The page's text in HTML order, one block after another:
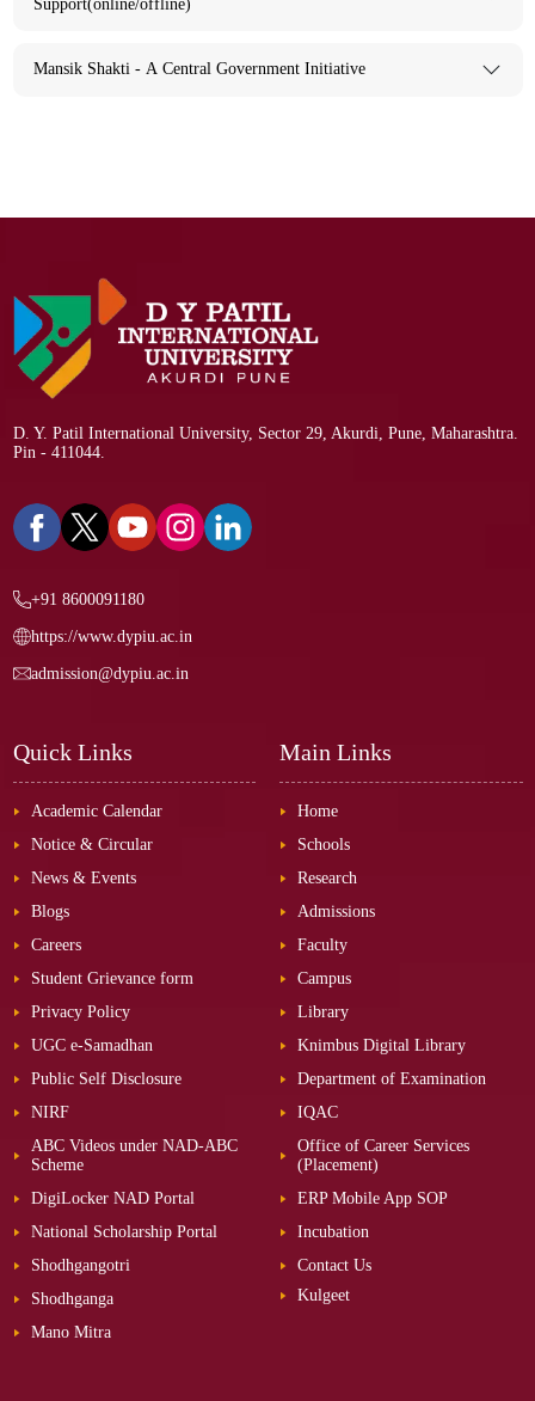
Support(online/offline)
Mansik Shakti - A Central Government Initiative
D. Y. Patil International University, Sector 29, Akurdi, Pune, Maharashtra.
Pin - 411044.
+91 8600091180
https://www.dypiu.ac.in
admission@dypiu.ac.in
Quick Links
Academic Calendar
Notice & Circular
News & Events
Blogs
Careers
Student Grievance form
Privacy Policy
UGC e-Samadhan
Public Self Disclosure
NIRF
ABC Videos under NAD-ABC
Scheme
DigiLocker NAD Portal
National Scholarship Portal
Shodhgangotri
Shodhganga
Mano Mitra
Main Links
Home
Schools
Research
Admissions
Faculty
Campus
Library
Knimbus Digital Library
Department of Examination
IQAC
Office of Career Services
(Placement)
ERP Mobile App SOP
Incubation
Contact Us
Kulgeet